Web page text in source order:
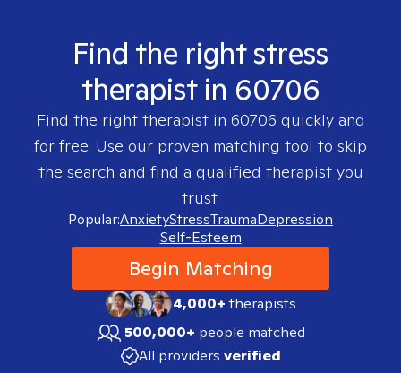
Find the right stress
therapist in 60706
Find the right therapist in 60706 quickly and
for free. Use our proven matching tool to skip
the search and find a qualified therapist you
trust.
Popular:AnxietyStressTraumaDepression
Self-Esteem
Begin Matching
4,000+therapists
500,000+ people matched
All providers verified